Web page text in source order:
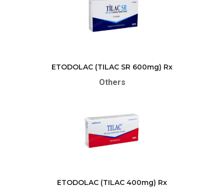
ETODOLAC (TILAC SR 600mg) Rx
Others
ETODOLAC (TILAC 400mg) Rx